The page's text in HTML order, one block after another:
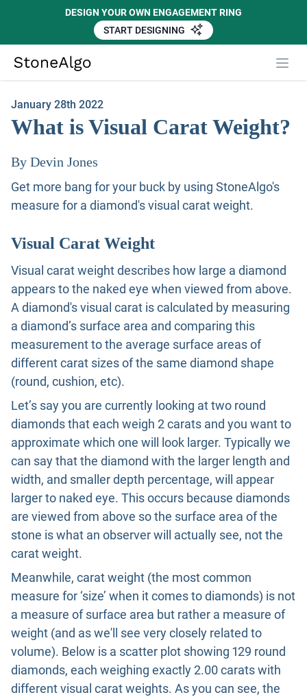
DESIGN YOUR OWN ENGAGEMENT RING
START DESIGNING
StoneAlgo
January 28th 2022
What is Visual Carat Weight?
By Devin Jones
Get more bang for your buck by using StoneAlgo's
measure for a diamond's visual carat weight.
Visual Carat Weight
Visual carat weight describes how large a diamond
appears to the naked eye when viewed from above.
A diamond's visual carat is calculated by measuring
a diamond’s surface area and comparing this
measurement to the average surface areas of
different carat sizes of the same diamond shape
(round, cushion, etc).
Let’s say you are currently looking at two round
diamonds that each weigh 2 carats and you want to
approximate which one will look larger. Typically we
can say that the diamond with the larger length and
width, and smaller depth percentage, will appear
larger to naked eye. This occurs because diamonds
are viewed from above so the surface area of the
stone is what an observer will actually see, not the
carat weight.
Meanwhile, carat weight (the most common
measure for ‘size’ when it comes to diamonds) is not
a measure of surface area but rather a measure of
weight (and as we'll see very closely related to
volume). Below is a scatter plot showing 129 round
diamonds, each weighing exactly 2.00 carats with
different visual carat weights. As you can see, the